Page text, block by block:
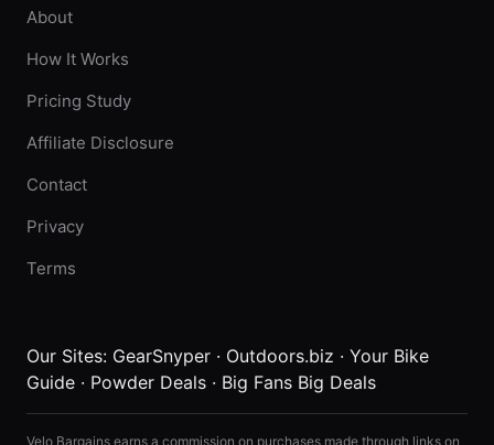
About
How It Works
Pricing Study
Affiliate Disclosure
Contact
Privacy
Terms
Our Sites: GearSnyper · Outdoors.biz · Your Bike
Guide · Powder Deals · Big Fans Big Deals
Velo Bargains earns a commission on purchases made through links on